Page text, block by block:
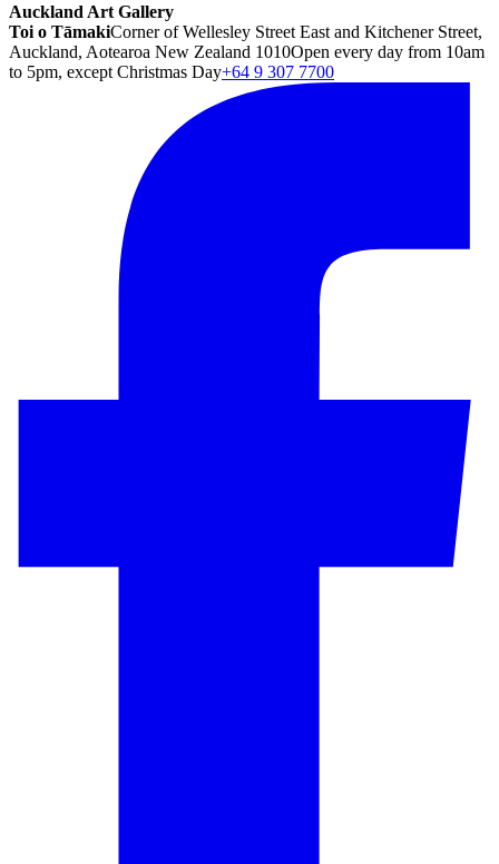
Auckland Art Gallery
Toi o TāmakiCorner of Wellesley Street East and Kitchener Street,
Auckland, Aotearoa New Zealand 1010Open every day from 10am
to 5pm, except Christmas Day+64 9 307 7700